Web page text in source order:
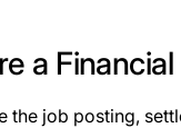
a
the job posting,